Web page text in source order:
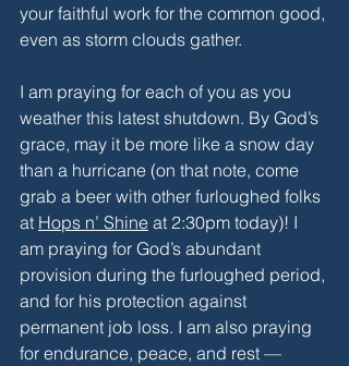
your faithful work for the common good,
even as storm clouds gather.
I am praying for each of you as you
weather this latest shutdown. By God’s
grace, may it be more like a snow day
than a hurricane (on that note, come
grab a beer with other furloughed folks
at Hops n’ Shine at 2:30pm today)! I
am praying for God’s abundant
provision during the furloughed period,
and for his protection against
permanent job loss. I am also praying
for endurance, peace, and rest —